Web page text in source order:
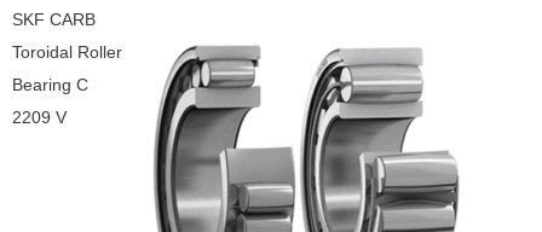
SKF CARB
Toroidal Roller
Bearing C
2209 V